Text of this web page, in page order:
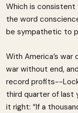
Which is consistent
the word
be sympathetic to
With America’s
war without end,
record profits--
third quarter of last
it right: “If a